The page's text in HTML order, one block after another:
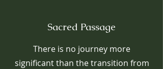
Sacred Passage
There is no journey more
significant than the transition from